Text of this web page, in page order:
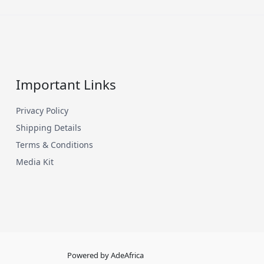
Important Links
Privacy Policy
Shipping Details
Terms & Conditions
Media Kit
Powered by AdeAfrica